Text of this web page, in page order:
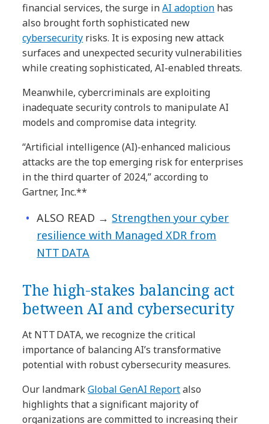
financial services, the surge inAI adoption has
also brought forth sophisticated new
cybersecurity risks. It is exposing new attack
surfaces and unexpected security vulnerabilities
while creating sophisticated, AI-enabled threats.
Meanwhile, cybercriminals are exploiting
inadequate security controls to manipulate AI
models and compromise data integrity.
“Artificial intelligence (AI)-enhanced malicious
attacks are the top emerging risk for enterprises
in the third quarter of 2024,” according to
Gartner, Inc.**
ALSO READ → Strengthen your cyber
resilience with Managed XDR from
NTT DATA
The high-stakes balancing act
between AI and cybersecurity
At NTT DATA, we recognize the critical
importance of balancing AI’s transformative
potential with robust cybersecurity measures.
Our landmarkGlobal GenAI Reportalso
highlights that a significant majority of
organizations are committed to increasing their